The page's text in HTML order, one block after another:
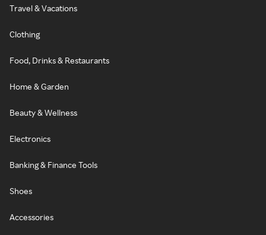
Travel & Vacations
Clothing
Food, Drinks & Restaurants
Home & Garden
Beauty & Wellness
Electronics
Banking & Finance Tools
Shoes
Accessories